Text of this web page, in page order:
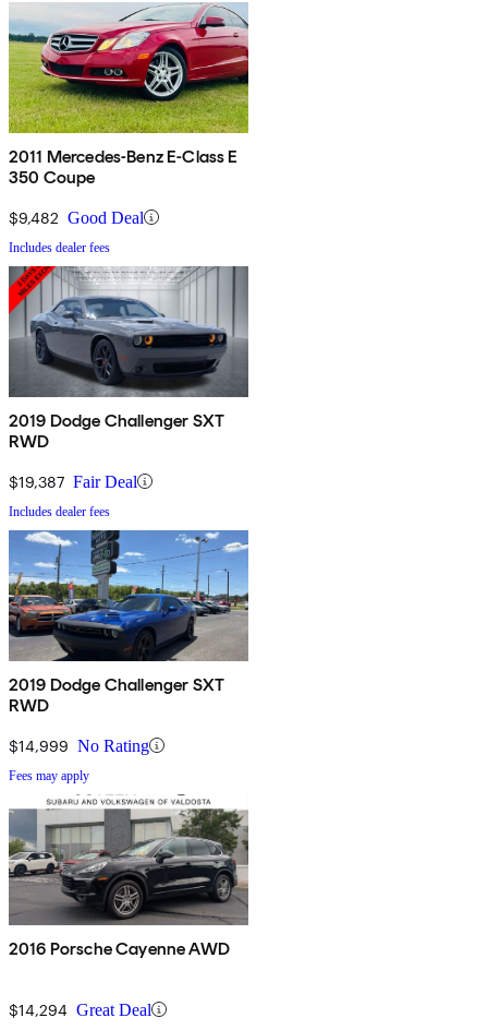
2011 Mercedes-Benz E-Class E
350 Coupe
$9,482 Good Deal
Includes dealer fees
2019 Dodge Challenger SXT
RWD
$19,387 Fair Deal
Includes dealer fees
2019 Dodge Challenger SXT
RWD
$14,999 No Rating
Fees may apply
2016 Porsche Cayenne AWD
$14,294 Great Deal